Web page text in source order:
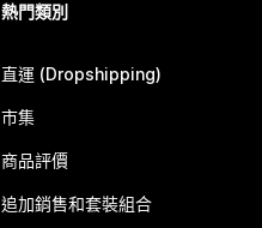
熱門類別
直運 (Dropshipping)
市集
商品評價
追加銷售和套裝組合